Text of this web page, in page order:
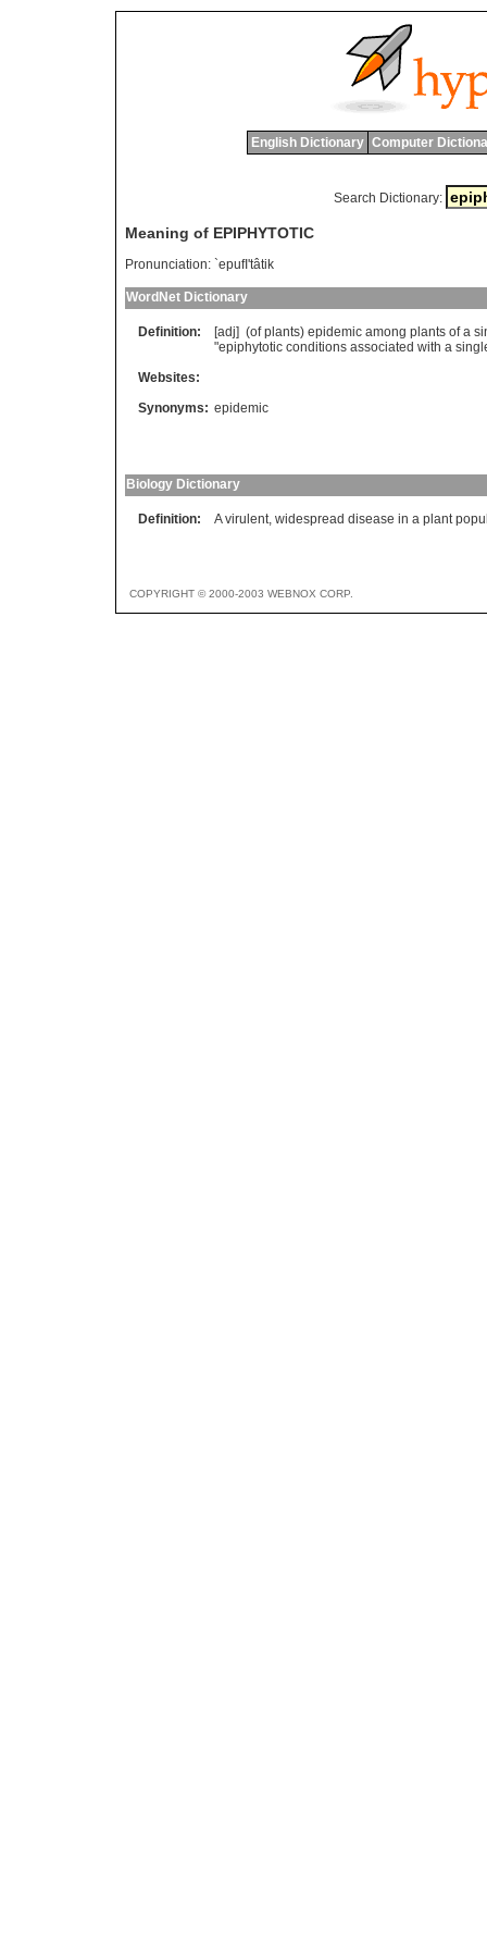
English Dictionary Computer
Search Dictionary:
Meaning of EPIPHYTOTIC
Pronunciation: `epufI'tâtik
WordNet Dictionary
Definition: [adj] (of plants) epidemic among plants of a
"epiphytotic conditions associated with a
Websites:
Synonyms: epidemic
Biology Dictionary
Definition: A virulent, widespread disease in a plant
COPYRIGHT © 2000-2003 WEBNOX CORP.